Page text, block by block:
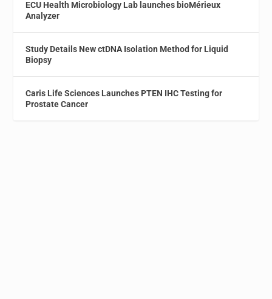
ECU Health Microbiology Lab launches bioMérieux
Analyzer
Study Details New ctDNA Isolation Method for Liquid
Biopsy
Caris Life Sciences Launches PTEN IHC Testing for
Prostate Cancer